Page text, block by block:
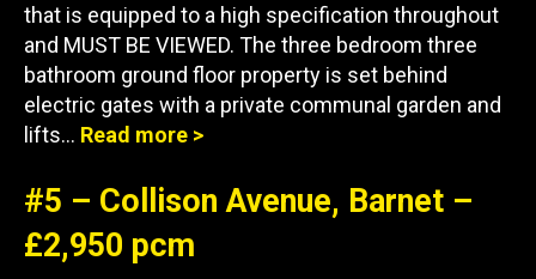
that is equipped to a high specification throughout
and MUST BE VIEWED. The three bedroom three
bathroom ground floor property is set behind
electric gates with a private communal garden and
lifts… Read more >
#5 – Collison Avenue, Barnet –
£2,950 pcm